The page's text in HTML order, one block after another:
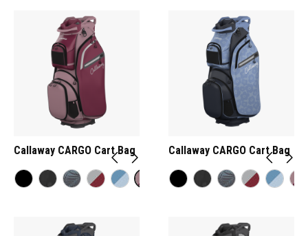
Callaway CARGO Cart Bag Callaway CARGO Cart Bag